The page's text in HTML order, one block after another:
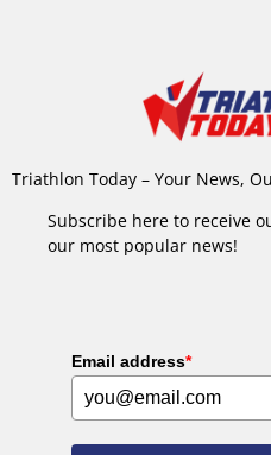
Triathlon Today – Your News,
Subscribe here to receive
our most popular news!
Email address*